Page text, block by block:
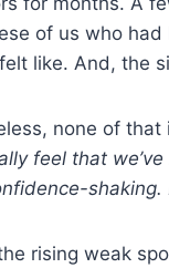
of us who had
like. And, the
none of
feel that
shaking.
rising weak